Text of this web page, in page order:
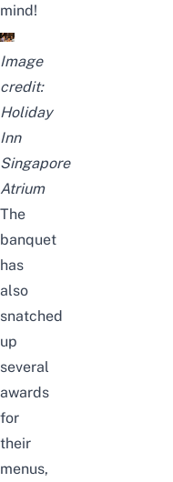
mind!
Image
credit:
Holiday
Inn
Singapore
Atrium
The
banquet
has
also
snatched
up
several
awards
for
their
menus,